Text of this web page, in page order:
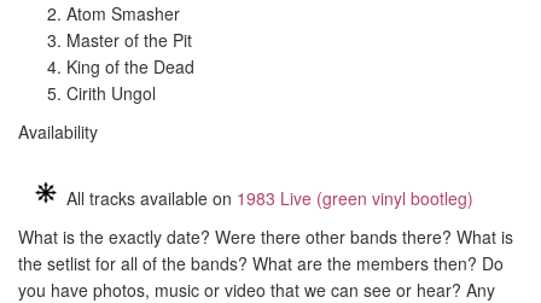
Atom Smasher
Master of the Pit
King of the Dead
Cirith Ungol
Availability
All tracks available on 1983 Live (green vinyl bootleg)
What is the exactly date? Were there other bands there? What is
the setlist for all of the bands? What are the members then? Do
you have photos, music or video that we can see or hear? Any